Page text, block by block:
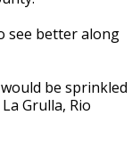
see better along
be sprinkled
Grulla, Rio